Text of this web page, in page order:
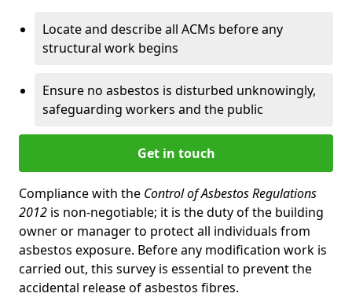
Locate and describe all ACMs before any
structural work begins
Ensure no asbestos is disturbed unknowingly,
safeguarding workers and the public
Get in touch
Compliance with the Control of Asbestos Regulations
2012 is non-negotiable; it is the duty of the building
owner or manager to protect all individuals from
asbestos exposure. Before any modification work is
carried out, this survey is essential to prevent the
accidental release of asbestos fibres.